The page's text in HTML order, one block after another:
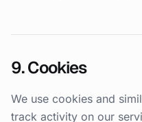
9. Cookies
We use cookies and
track activity on our